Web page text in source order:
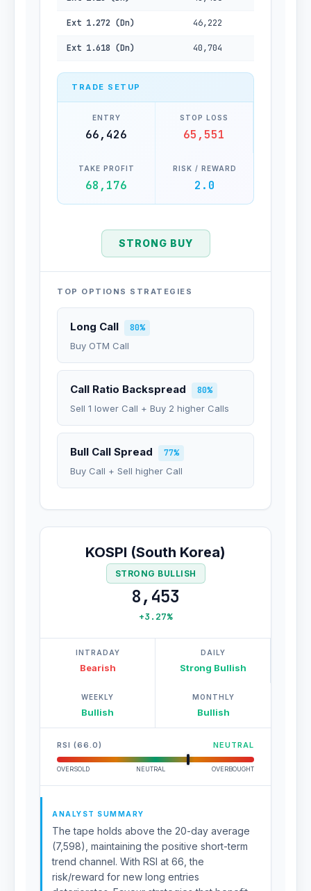
Ext 1.272 (Dn) 46,222
Ext 1.618 (Dn) 40,704
TRADE SETUP
ENTRY
66,426
STOP LOSS
65,551
TAKE PROFIT
68,176
RISK / REWARD
2.0
STRONG BUY
TOP OPTIONS STRATEGIES
Long Call
80%
Buy OTM Call
Call Ratio Backspread
80%
Sell 1 lower Call + Buy 2 higher Calls
Bull Call Spread
77%
Buy Call + Sell higher Call
KOSPI (South Korea)
STRONG BULLISH
8,453
+3.27%
INTRADAY
Bearish
DAILY
Strong Bullish
WEEKLY
Bullish
MONTHLY
Bullish
RSI (66.0) NEUTRAL
OVERSOLD NEUTRAL OVERBOUGHT
ANALYST SUMMARY
The tape holds above the 20-day average
(7,598), maintaining the positive short-term
trend channel. With RSI at 66, the
risk/reward for new long entries